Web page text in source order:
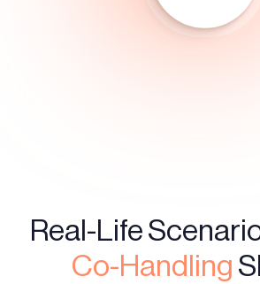
Real-Life
Co-Handling